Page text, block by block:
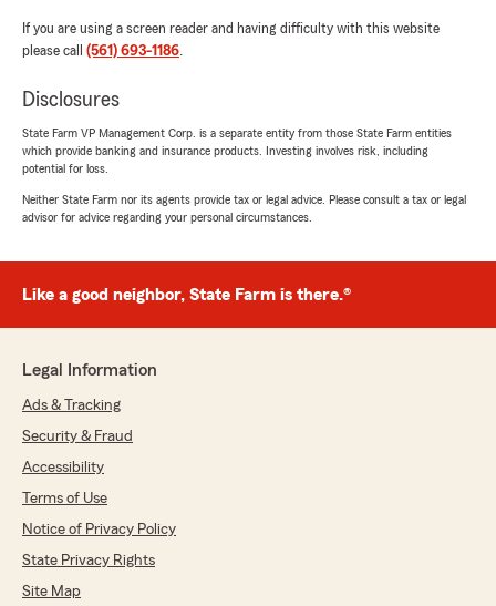
If you are using a screen reader and having difficulty with this website
please call (561) 693-1186.
Disclosures
State Farm VP Management Corp. is a separate entity from those State Farm entities
which provide banking and insurance products. Investing involves risk, including
potential for loss.
Neither State Farm nor its agents provide tax or legal advice. Please consult a tax or legal
advisor for advice regarding your personal circumstances.
Like a good neighbor, State Farm is there.®
Legal Information
Ads & Tracking
Security & Fraud
Accessibility
Terms of Use
Notice of Privacy Policy
State Privacy Rights
Site Map